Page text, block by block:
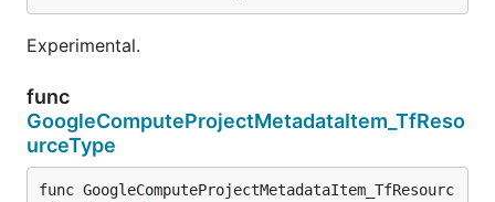
Experimental.
func
GoogleComputeProjectMetadataItem_TfReso
urceType
func GoogleComputeProjectMetadataItem_TfResourc